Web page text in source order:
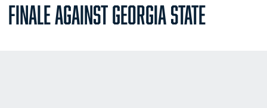
FINALE AGAINST GEORGIA STATE